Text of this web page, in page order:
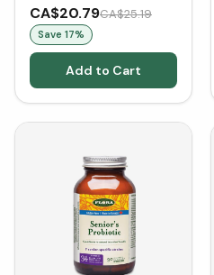
CA$20.79CA$25.19
Save 17%
Add to Cart